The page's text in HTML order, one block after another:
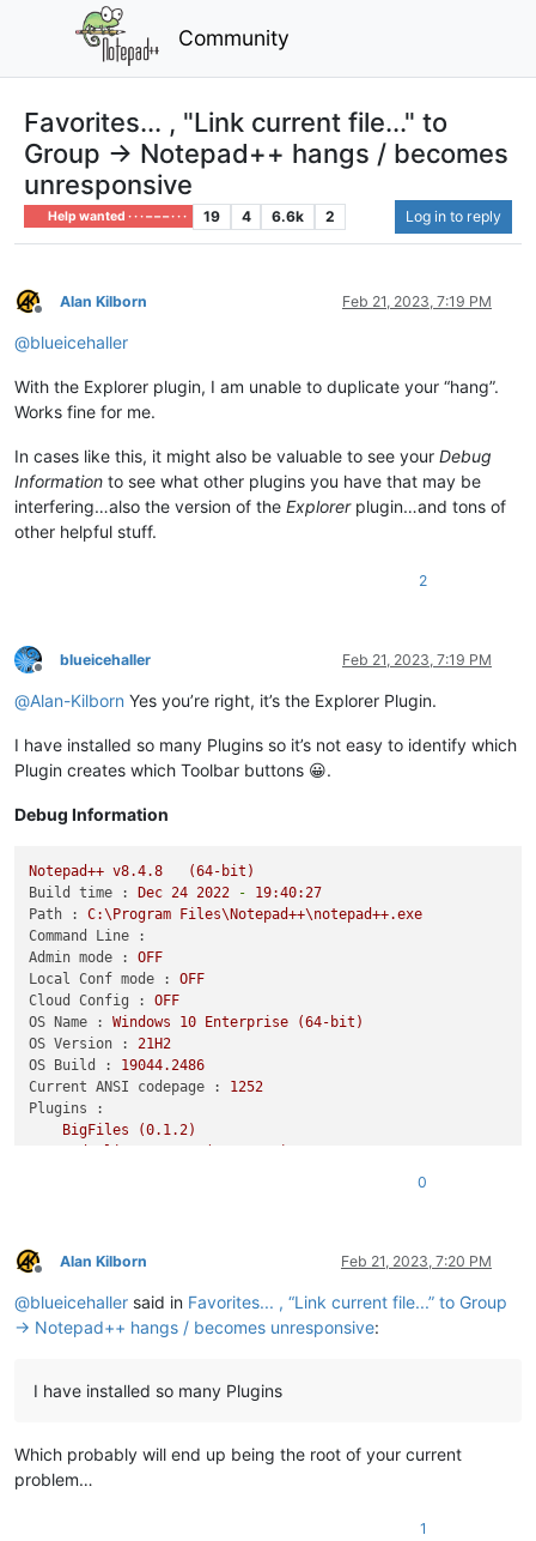
Community
Favorites... , "Link current file..." to
Group → Notepad++ hangs / becomes
unresponsive
Help wanted · · · – – – · · · 19 4 6.6k 2 Log in to reply
Offline
Alan Kilborn Feb 21, 2023, 7:19 PM
@blueicehaller
With the Explorer plugin, I am unable to duplicate your “hang”.
Works fine for me.
In cases like this, it might also be valuable to see your Debug
Information to see what other plugins you have that may be
interfering…also the version of the Explorerplugin…and tons of
other helpful stuff.
2
Offline
blueicehaller Feb 21, 2023, 7:19 PM
@Alan-Kilborn Yes you’re right, it’s the Explorer Plugin.
I have installed so many Plugins so it’s not easy to identify which
Plugin creates which Toolbar buttons 😀.
Debug Information
Notepad++ v8.4.8
(64-bit)
Build time :
Dec 24 2022 - 19:40:27
Path :
C:\Program
Files\Notepad++\notepad++.exe
Command Line :
Admin mode :
OFF
Local Conf mode :
OFF
Cloud Config :
OFF
OS Name :
Windows 10 Enterprise
(64-bit)
OS Version :
21H2
OS Build :
19044.2486
Current ANSI codepage :
1252
Plugins :
BigFiles
(0.1.2)
NppConverter
NppFTP (0.29.7)
NPPJSONViewer
(1.34)
0
Offline
Alan Kilborn Feb 21, 2023, 7:20 PM
@blueicehaller said in Favorites... , “Link current file...” to Group
→ Notepad++ hangs / becomes unresponsive:
I have installed so many Plugins
Which probably will end up being the root of your current
problem…
1